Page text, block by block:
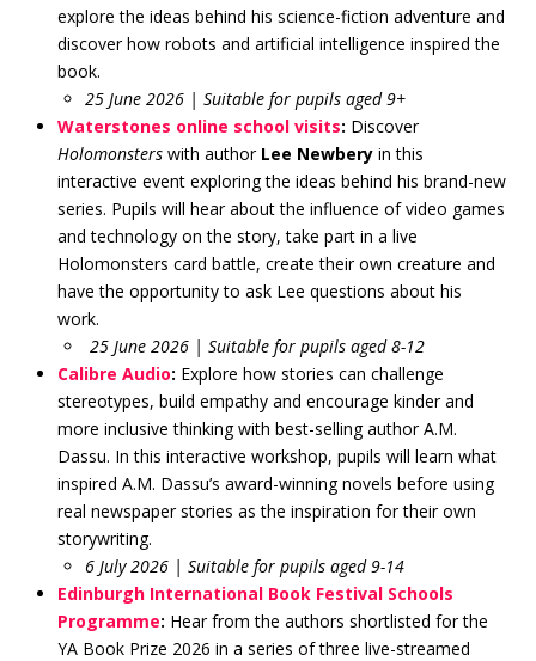
explore the ideas behind his science-fiction adventure and
discover how robots and artificial intelligence inspired the
book.
25 June 2026 | Suitable for pupils aged 9+
Waterstones online school visits: Discover
Holomonsterswith author Lee Newberyin this
interactive event exploring the ideas behind his brand-new
series. Pupils will hear about the influence of video games
and technology on the story, take part in a live
Holomonsters card battle, create their own creature and
have the opportunity to ask Lee questions about his
work.
25 June 2026 | Suitable for pupils aged 8-12
Calibre Audio: Explore how stories can challenge
stereotypes, build empathy and encourage kinder and
more inclusive thinking with best-selling author A.M.
Dassu. In this interactive workshop, pupils will learn what
inspired A.M. Dassu’s award-winning novels before using
real newspaper stories as the inspiration for their own
storywriting.
6 July 2026 | Suitable for pupils aged 9-14
Edinburgh International Book Festival Schools
Programme: Hear from the authors shortlisted for the
YA Book Prize 2026 in a series of three live-streamed